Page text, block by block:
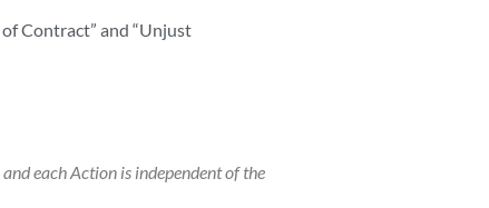
Contract” and “Unjust
each Action is independent of the